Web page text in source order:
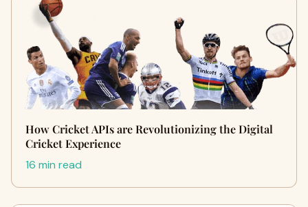
How Cricket APIs are Revolutionizing the Digital
Cricket Experience
16 min read